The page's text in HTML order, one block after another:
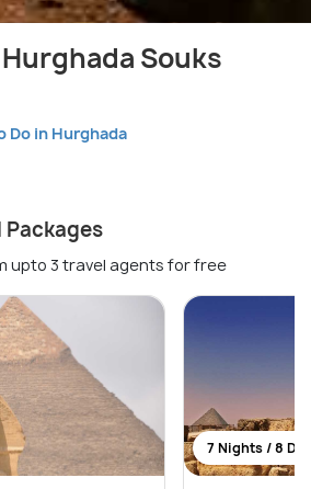
Souks
Do in Hurghada
Packages
upto 3 travel agents for free
7 Nights / 8